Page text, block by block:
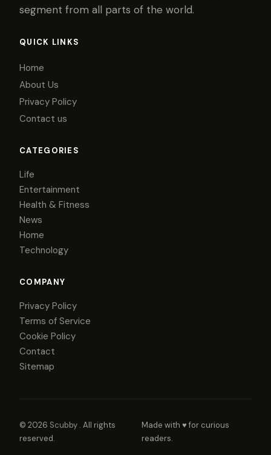
segment from all parts of the world.
QUICK LINKS
Home
About Us
Privacy Policy
Contact us
CATEGORIES
Life
Entertainment
Health & Fitness
News
Home
Technology
COMPANY
Privacy Policy
Terms of Service
Cookie Policy
Contact
Sitemap
© 2026 Scubby . All rights
reserved.
Made with ♥ for curious
readers.